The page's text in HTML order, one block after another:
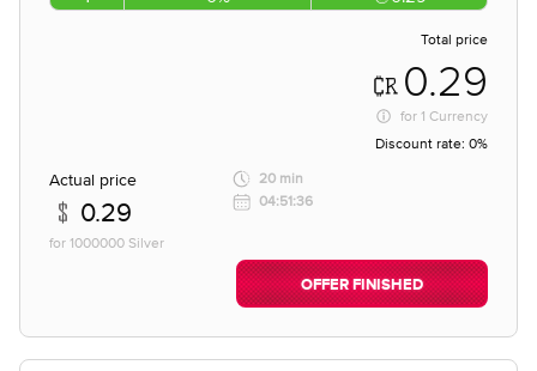
Total price
0.29
for 1 Currency
Discount rate: 0%
Actual price
0.29
for 1000000 Silver
20 min
04:51:36
OFFER FINISHED